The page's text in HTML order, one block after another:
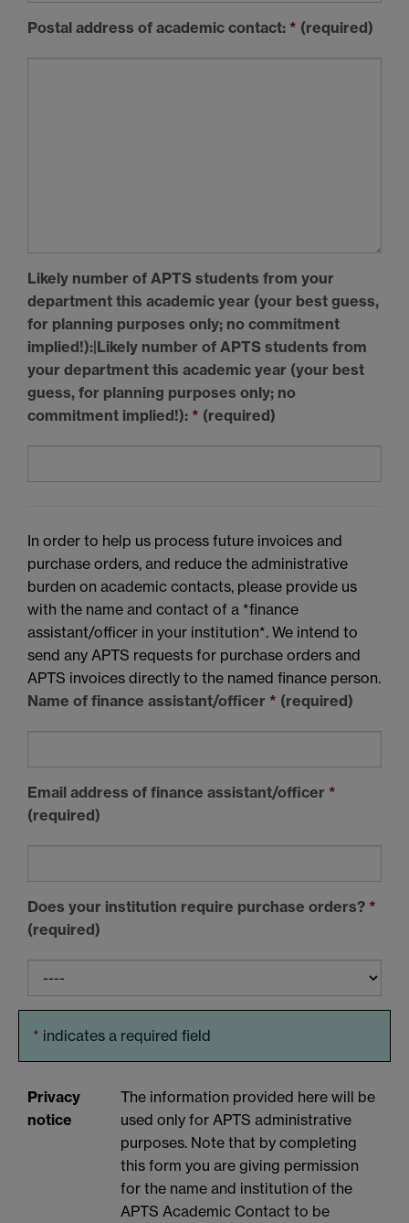
Postal address of academic contact: * (required)
Likely number of APTS students from your
department this academic year (your best guess,
for planning purposes only; no commitment
implied!):|Likely number of APTS students from
your department this academic year (your best
guess, for planning purposes only; no
commitment implied!): * (required)
In order to help us process future invoices and
purchase orders, and reduce the administrative
burden on academic contacts, please provide us
with the name and contact of a *finance
assistant/officer in your institution*. We intend to
send any APTS requests for purchase orders and
APTS invoices directly to the named finance person.
Name of finance assistant/officer * (required)
Email address of finance assistant/officer *
(required)
Does your institution require purchase orders? *
(required)
* indicates a required field
Privacy
notice
The information provided here will be
used only for APTS administrative
purposes. Note that by completing
this form you are giving permission
for the name and institution of the
APTS Academic Contact to be